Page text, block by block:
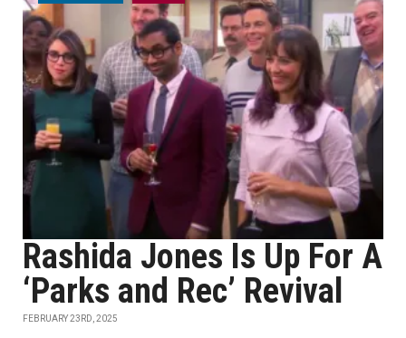
Rashida Jones Is Up For A
‘Parks and Rec’ Revival
FEBRUARY 23RD, 2025